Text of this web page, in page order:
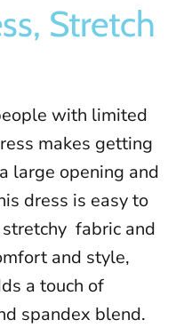
Stretch
with limited
makes getting
large opening and
dress is easy to
fabric and
and style,
a touch of
spandex blend.